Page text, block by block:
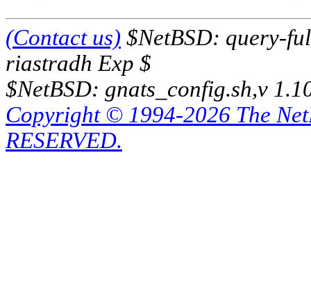
(Contact us) $NetBSD: query-
riastradh Exp $
$NetBSD: gnats_config.sh,v
Copyright © 1994-2026 The
RESERVED.